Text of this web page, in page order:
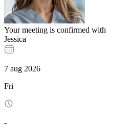
Your meeting is confirmed with
Jessica
7 aug 2026
Fri
-